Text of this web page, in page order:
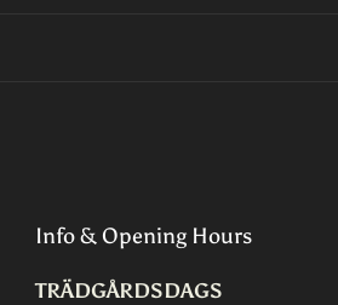
Info & Opening Hours
TRÄDGÅRDSDAGS